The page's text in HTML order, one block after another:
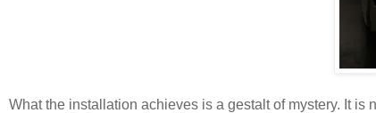
What the installation achieves is a gestalt of mystery. It